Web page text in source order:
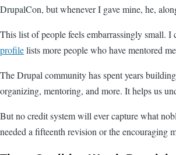
DrupalCon, but whenever I gave mine, he,
This list of people feels embarrassingly small.
profilelists more people who have mentored
The Drupal community has spent years
organizing, mentoring, and more. It helps us
But no credit system will ever capture what
needed a fifteenth revision or the encouraging